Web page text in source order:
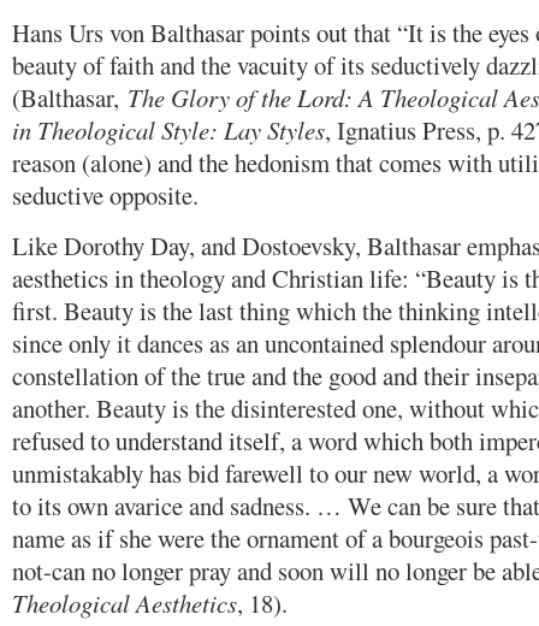
Hans Urs von Balthasar points out that “It is the
beauty of faith and the vacuity of its seductively
(Balthasar, The Glory of the Lord: A Theological
in Theological Style: Lay Styles, Ignatius Press, p.
reason (alone) and the hedonism that comes with
seductive opposite.
Like Dorothy Day, and Dostoevsky, Balthasar
aesthetics in theology and Christian life: “Beauty is
first. Beauty is the last thing which the thinking
since only it dances as an uncontained splendour
constellation of the true and the good and their
another. Beauty is the disinterested one, without
refused to understand itself, a word which both
unmistakably has bid farewell to our new world, a
to its own avarice and sadness. … We can be sure
name as if she were the ornament of a bourgeois
not-can no longer pray and soon will no longer be
Theological Aesthetics, 18).